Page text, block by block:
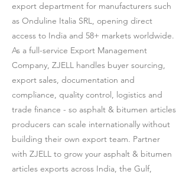
export department for manufacturers such
as Onduline Italia SRL, opening direct
access to India and 58+ markets worldwide.
As a full-service Export Management
Company, ZJELL handles buyer sourcing,
export sales, documentation and
compliance, quality control, logistics and
trade finance - so asphalt & bitumen articles
producers can scale internationally without
building their own export team. Partner
with ZJELL to grow your asphalt & bitumen
articles exports across India, the Gulf,